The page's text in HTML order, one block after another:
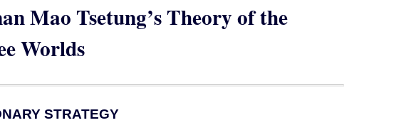
Mao Tsetung’s Theory of the
Worlds
STRATEGY